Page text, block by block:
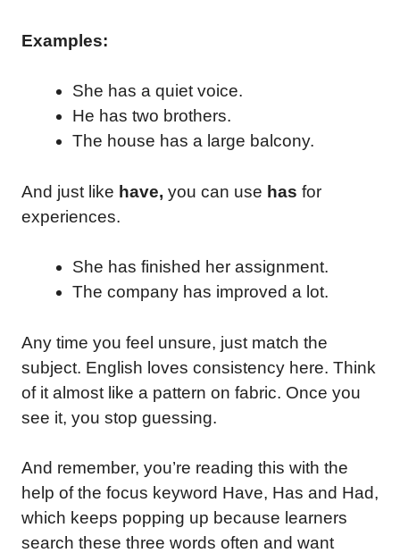
Examples:
She has a quiet voice.
He has two brothers.
The house has a large balcony.
And just like have, you can use has for
experiences.
She has finished her assignment.
The company has improved a lot.
Any time you feel unsure, just match the
subject. English loves consistency here. Think
of it almost like a pattern on fabric. Once you
see it, you stop guessing.
And remember, you’re reading this with the
help of the focus keyword Have, Has and Had,
which keeps popping up because learners
search these three words often and want